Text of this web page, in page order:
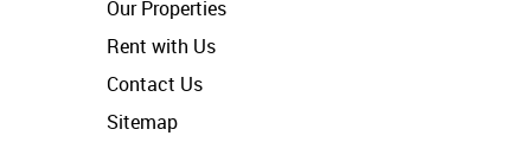
Our Properties
Rent with Us
Contact Us
Sitemap